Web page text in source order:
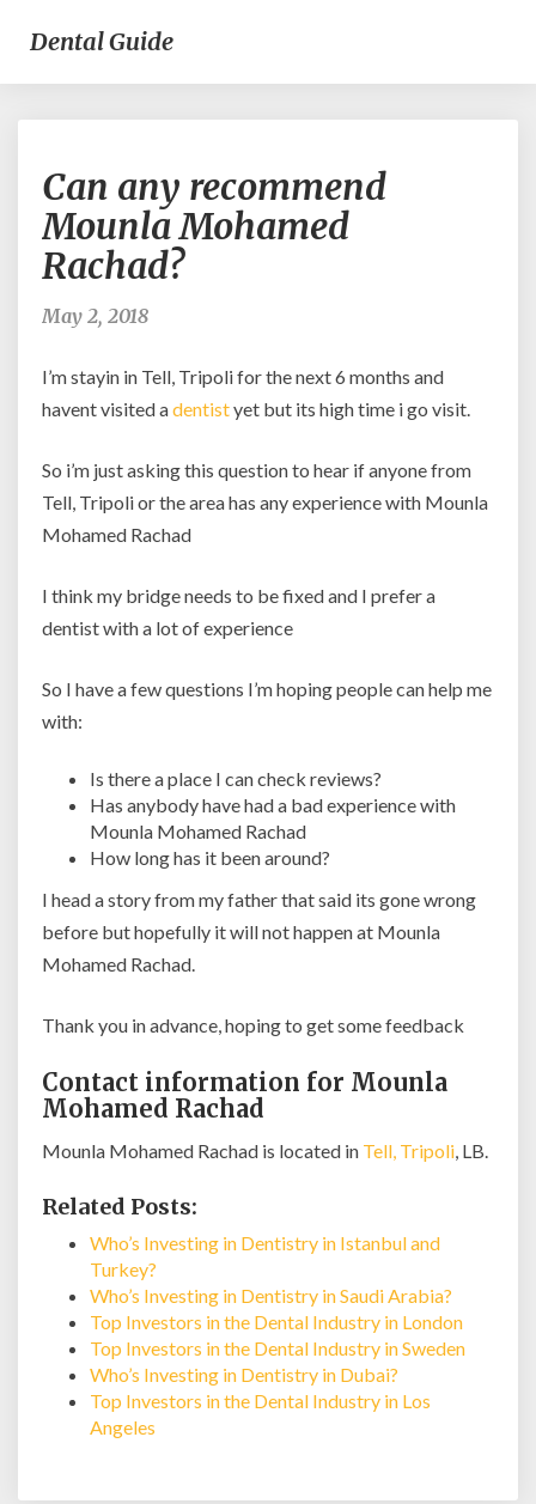
Dental Guide
any
recommend
Mounla
Can any recommend
Mounla Mohamed
Rachad?
May 2, 2018
I’m stayin in Tell, Tripoli for the next 6 months and
havent visited adentistyet but its high time i go visit.
So i’m just asking this question to hear if anyone from
Tell, Tripoli or the area has any experience with Mounla
Mohamed Rachad
I think my bridge needs to be fixed and I prefer a
dentist with a lot of experience
So I have a few questions I’m hoping people can help me
with:
Is there a place I can check reviews?
Has anybody have had a bad experience with
Mounla Mohamed Rachad
How long has it been around?
I head a story from my father that said its gone wrong
before but hopefully it will not happen at Mounla
Mohamed Rachad.
Thank you in advance, hoping to get some feedback
Contact information for Mounla
Mohamed Rachad
Mounla Mohamed Rachad is located in Tell, Tripoli, LB.
Related Posts:
Who’s Investing in Dentistry in Istanbul and
Turkey?
Who’s Investing in Dentistry in Saudi Arabia?
Top Investors in the Dental Industry in London
Top Investors in the Dental Industry in Sweden
Who’s Investing in Dentistry in Dubai?
Top Investors in the Dental Industry in Los
Angeles